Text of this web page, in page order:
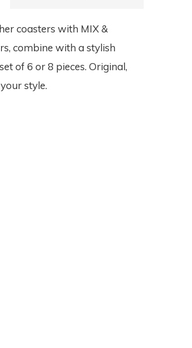
coasters with MIX &
combine with a stylish
of 6 or 8 pieces. Original,
style.